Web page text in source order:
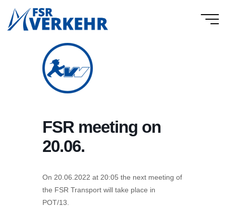
content
FSR meeting on
20.06.
On 20.06.2022 at 20:05 the next meeting of
the FSR Transport will take place in
POT/13.